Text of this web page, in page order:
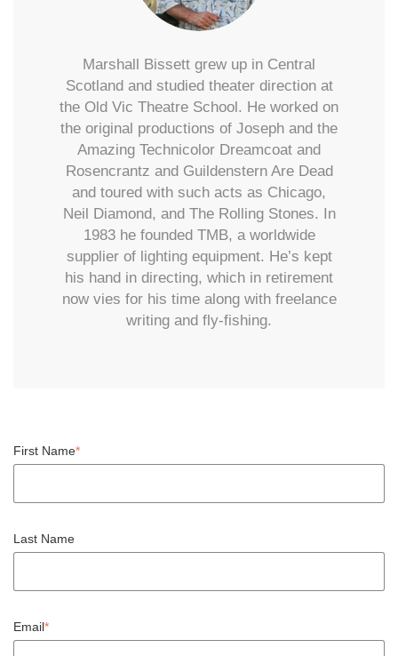
Marshall Bissett grew up in Central
Scotland and studied theater direction at
the Old Vic Theatre School. He worked on
the original productions of Joseph and the
Amazing Technicolor Dreamcoat and
Rosencrantz and Guildenstern Are Dead
and toured with such acts as Chicago,
Neil Diamond, and The Rolling Stones. In
1983 he founded TMB, a worldwide
supplier of lighting equipment. He’s kept
his hand in directing, which in retirement
now vies for his time along with freelance
writing and fly-fishing.
First Name*
Last Name
Email*